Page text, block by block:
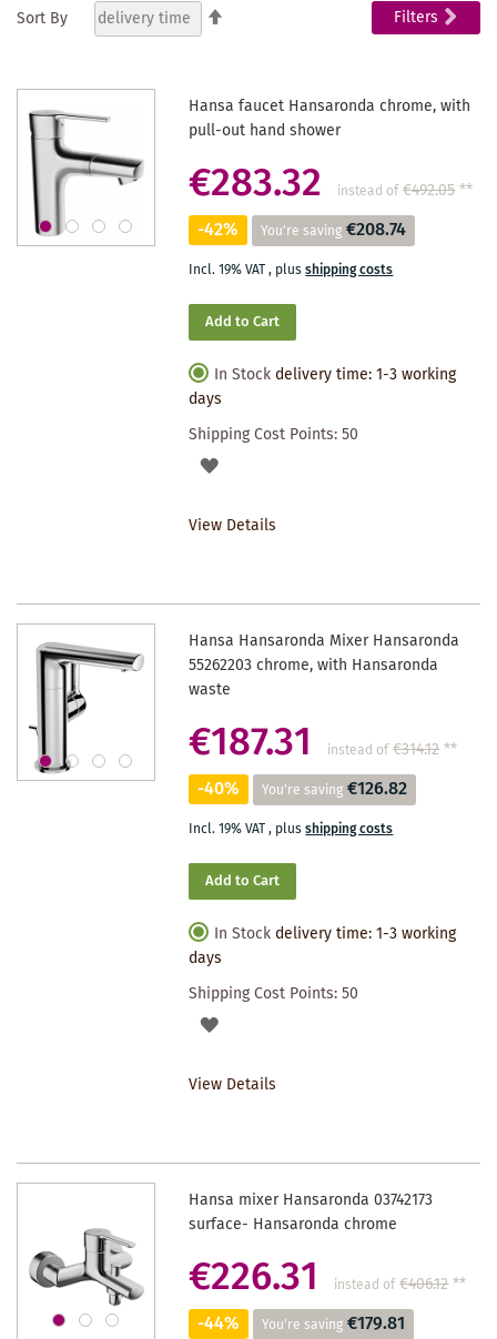
Sort By Filters
Hansa faucet Hansaronda chrome, with
pull-out hand shower
€283.32 instead of €492.05**
-42% You're saving €208.74
Incl. 19% VAT, plusshipping costs
Add to Cart
In Stock delivery time: 1-3 working
days
Shipping Cost Points:50
ADD
View Details
Hansa Hansaronda Mixer Hansaronda
55262203 chrome, with Hansaronda
waste
€187.31 instead of €314.12**
-40% You're saving €126.82
Incl. 19% VAT, plusshipping costs
Add to Cart
In Stock delivery time: 1-3 working
days
Shipping Cost Points:50
ADD
View Details
Hansa mixer Hansaronda 03742173
surface- Hansaronda chrome
€226.31 instead of €406.12**
-44% You're saving €179.81